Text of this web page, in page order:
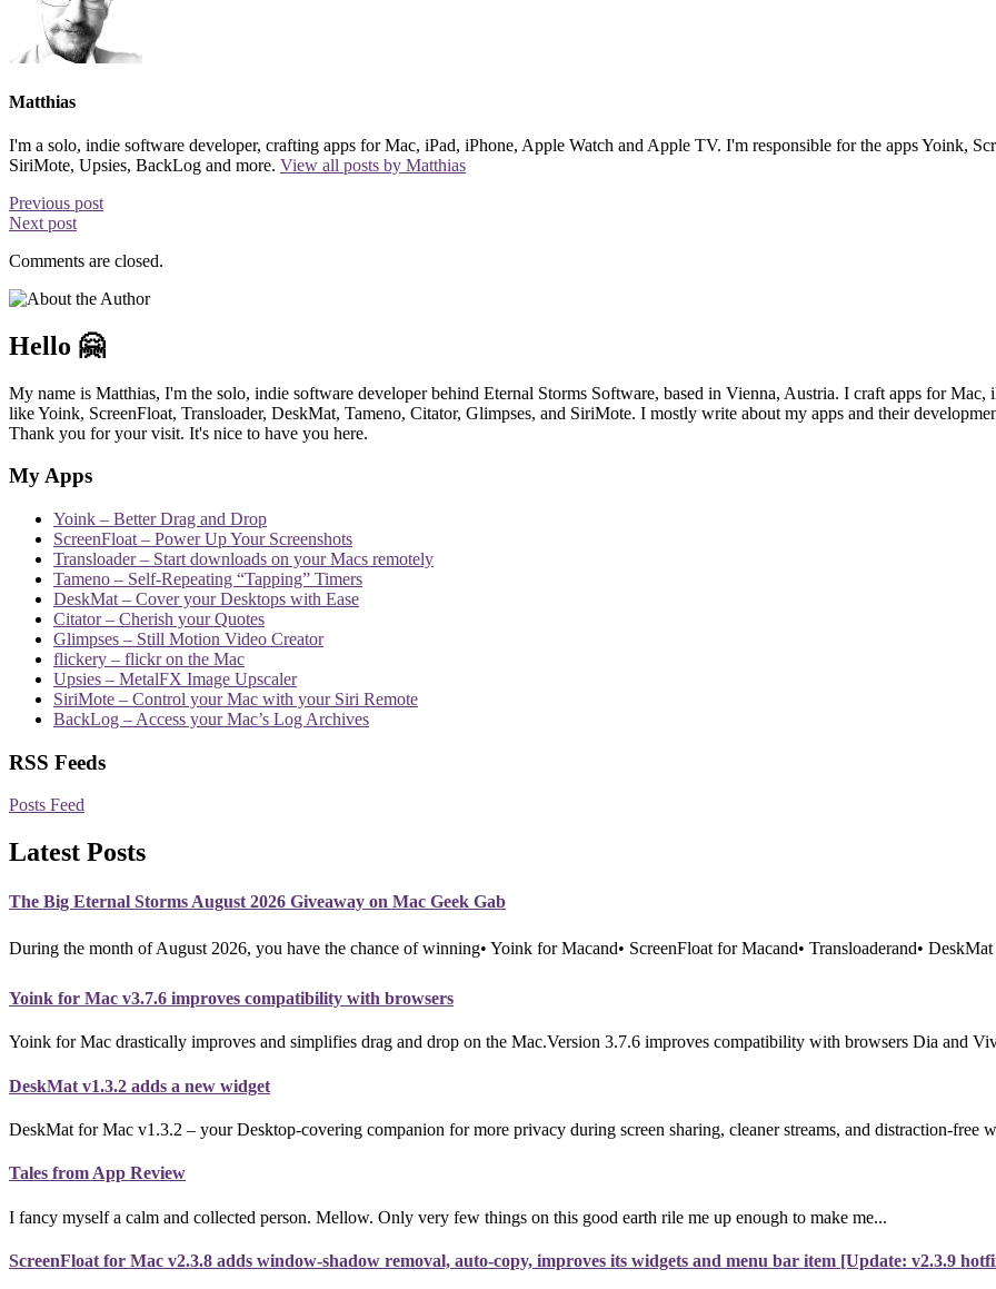
Matthias
I'm a solo, indie software developer, crafting apps for Mac, iPad, iPhone, Apple Watch and Apple TV. I'm responsible for the apps Yoink,
SiriMote, Upsies, BackLog and more. View all posts by Matthias
Previous post
Next post
Comments are closed.
Hello 🤗
My name is Matthias, I'm the solo, indie software developer behind Eternal Storms Software, based in Vienna, Austria. I craft apps for
like Yoink, ScreenFloat, Transloader, DeskMat, Tameno, Citator, Glimpses, and SiriMote. I mostly write about my apps and their
Thank you for your visit. It's nice to have you here.
My Apps
Yoink – Better Drag and Drop
ScreenFloat – Power Up Your Screenshots
Transloader – Start downloads on your Macs remotely
Tameno – Self-Repeating “Tapping” Timers
DeskMat – Cover your Desktops with Ease
Citator – Cherish your Quotes
Glimpses – Still Motion Video Creator
flickery – flickr on the Mac
Upsies – MetalFX Image Upscaler
SiriMote – Control your Mac with your Siri Remote
BackLog – Access your Mac’s Log Archives
RSS Feeds
Posts Feed
Latest Posts
The Big Eternal Storms August 2026 Giveaway on Mac Geek Gab
During the month of August 2026, you have the chance of winning• Yoink for Macand• ScreenFloat for Macand• Transloaderand•
Yoink for Mac v3.7.6 improves compatibility with browsers
Yoink for Mac drastically improves and simplifies drag and drop on the Mac.Version 3.7.6 improves compatibility with browsers Dia and
DeskMat v1.3.2 adds a new widget
DeskMat for Mac v1.3.2 – your Desktop-covering companion for more privacy during screen sharing, cleaner streams, and distraction-free
Tales from App Review
I fancy myself a calm and collected person. Mellow. Only very few things on this good earth rile me up enough to make me...
ScreenFloat for Mac v2.3.8 adds window-shadow removal, auto-copy, improves its widgets and menu bar item [Update: v2.3.9